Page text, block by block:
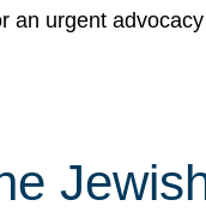
urgent